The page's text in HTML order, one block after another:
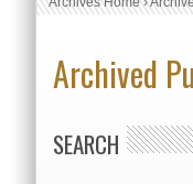
Archived
SEARCH